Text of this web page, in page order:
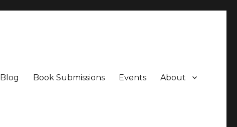
Blog Book Submissions Events About